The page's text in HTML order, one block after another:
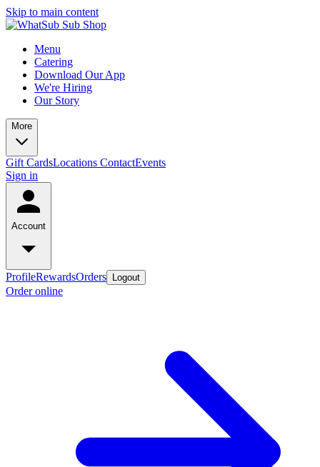
Skip to main content
Menu
Catering
Download Our App
We're Hiring
Our Story
More
Gift CardsLocations ContactEvents
Sign in
Account
ProfileRewardsOrders Logout
Order online